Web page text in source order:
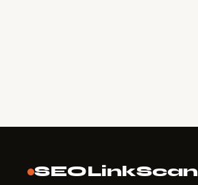
SEOLinkScan